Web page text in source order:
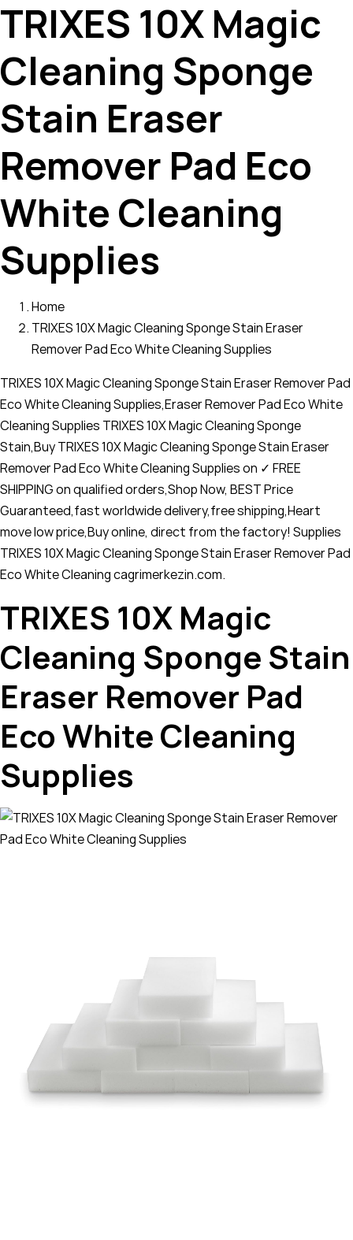
TRIXES 10X Magic
Cleaning Sponge
Stain Eraser
Remover Pad Eco
White Cleaning
Supplies
Home
TRIXES 10X Magic Cleaning Sponge Stain Eraser
Remover Pad Eco White Cleaning Supplies
TRIXES 10X Magic Cleaning Sponge Stain Eraser Remover Pad
Eco White Cleaning Supplies,Eraser Remover Pad Eco White
Cleaning Supplies TRIXES 10X Magic Cleaning Sponge
Stain,Buy TRIXES 10X Magic Cleaning Sponge Stain Eraser
Remover Pad Eco White Cleaning Supplies on ✓ FREE
SHIPPING on qualified orders,Shop Now, BEST Price
Guaranteed,fast worldwide delivery,free shipping,Heart
move low price,Buy online, direct from the factory! Supplies
TRIXES 10X Magic Cleaning Sponge Stain Eraser Remover Pad
Eco White Cleaning cagrimerkezin.com.
TRIXES 10X Magic
Cleaning Sponge Stain
Eraser Remover Pad
Eco White Cleaning
Supplies